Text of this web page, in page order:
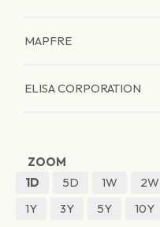
MAPFRE
ELISA CORPORATION
ZOOM
1D
5D 1W 2W
1Y
3Y 5Y 10Y